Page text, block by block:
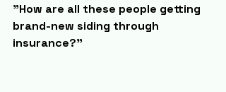
"How are all these people getting
brand-new siding through
insurance?"